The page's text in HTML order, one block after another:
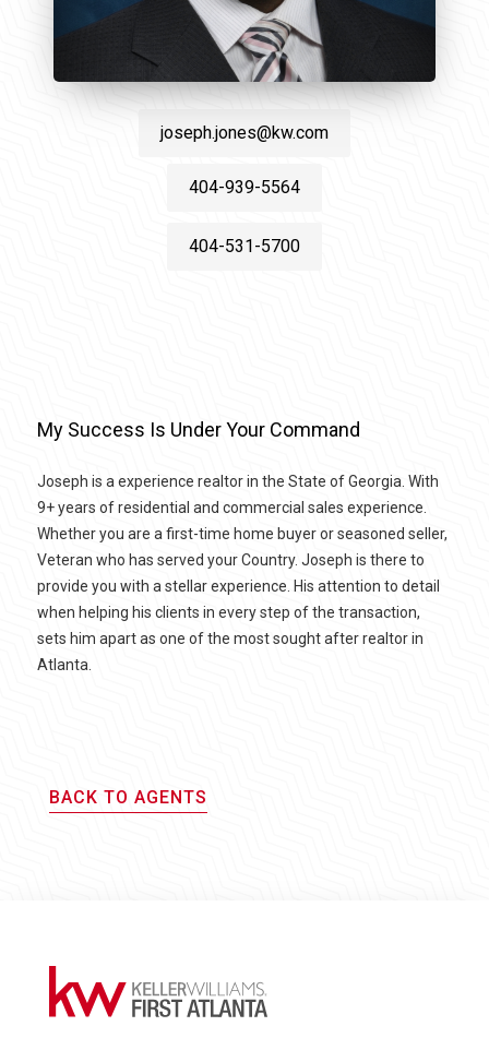
joseph.jones@kw.com
404-939-5564
404-531-5700
My Success Is Under Your Command
Joseph is a experience realtor in the State of Georgia. With
9+ years of residential and commercial sales experience.
Whether you are a first-time home buyer or seasoned seller,
Veteran who has served your Country. Joseph is there to
provide you with a stellar experience. His attention to detail
when helping his clients in every step of the transaction,
sets him apart as one of the most sought after realtor in
Atlanta.
BACK TO AGENTS